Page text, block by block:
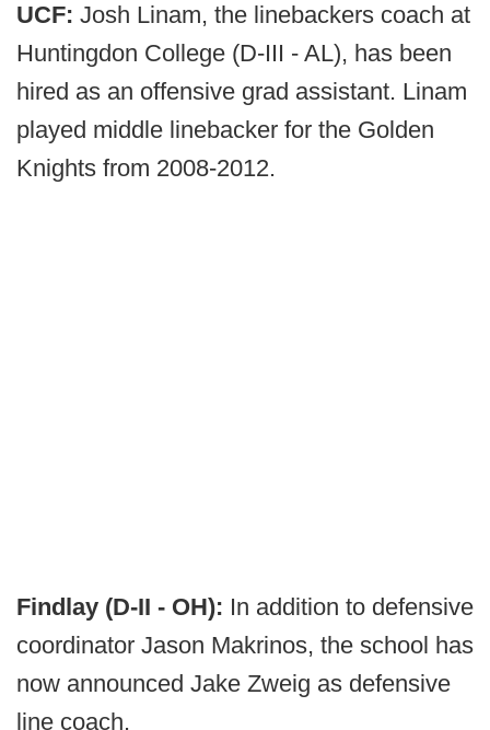
UCF: Josh Linam, the linebackers coach at
Huntingdon College (D-III - AL), has been
hired as an offensive grad assistant. Linam
played middle linebacker for the Golden
Knights from 2008-2012.
Findlay (D-II - OH): In addition to defensive
coordinator Jason Makrinos, the school has
now announced Jake Zweig as defensive
line coach.